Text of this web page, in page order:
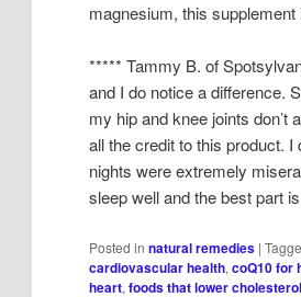
magnesium, this
***** Tammy B. of
and I do notice a difference.
my hip and knee joints don’t
all the credit to this product. I
nights were extremely
sleep well and the best part
Posted in natural remedies |
cardiovascular health,coQ10 for
heart,foods that lower cholesterol